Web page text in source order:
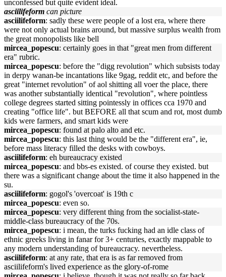
unconfessed but quite evident ideal.
asciilifeform can picture
asciilifeform: sadly these were people of a lost era, where there
were not only actual brains around, but massive surplus wealth from
the great monopolists like bell
mircea_popescu: certainly goes in that "great men from different
era" rubric.
mircea_popescu: before the "digg revolution" which subsists today
in derpy wanan-be incantations like 9gag, reddit etc, and before the
great "internet revolution" of aol shitting all voer the place, there
was another substantially identical "revolution", where pointless
college degrees started sitting pointessly in offices cca 1970 and
creating "office life". but BEFORE all that scum and rot, most dumb
kids were farmers, and smart kids were
mircea_popescu: found at palo alto and etc.
mircea_popescu: this last thing would be the "different era", ie,
before mass literacy filled the desks with cowboys.
asciilifeform: eh bureaucracy existed
mircea_popescu: and bbs-es existed. of course they existed. but
there was a significant change about the time it also happened in the
su.
asciilifeform: gogol's 'overcoat' is 19th c
mircea_popescu: even so.
mircea_popescu: very different thing from the socialist-state-
middle-class bureaucracy of the 70s.
mircea_popescu: i mean, the turks fucking had an idle class of
ethnic greeks living in fanar for 3+ centuries, exactly mappable to
any modern understanding of bureaucracy. nevertheless.
asciilifeform: at any rate, that era is as far removed from
asciilifeform's lived experience as the glory-of-rome